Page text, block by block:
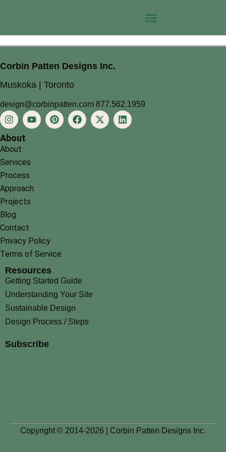
Corbin Patten Designs Inc.
Muskoka | Toronto
design@corbinpatten.com 877.562.1959
About
About
Services
Process
Approach
Projects
Blog
Contact
Privacy Policy
Terms of Service
Resources
Getting Started Guide
Understanding Your Site
Sustainable Design
Design Process / Steps
Subscribe
Copyright © 2014-2026 | Corbin Patten Designs Inc.